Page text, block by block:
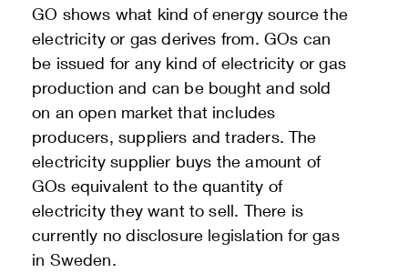
GO shows what kind of energy source the
electricity or gas derives from. GOs can
be issued for any kind of electricity or gas
production and can be bought and sold
on an open market that includes
producers, suppliers and traders. The
electricity supplier buys the amount of
GOs equivalent to the quantity of
electricity they want to sell. There is
currently no disclosure legislation for gas
in Sweden.